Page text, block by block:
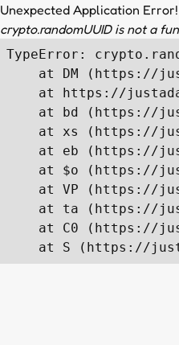
Unexpected Application Error!
crypto.randomUUID is not a
TypeError:
at DM (https://
at https://
at bd (https://
at xs (https://
at eb (https://
at $o (https://
at VP (https://
at ta (https://
at C0 (https://
at S (https://